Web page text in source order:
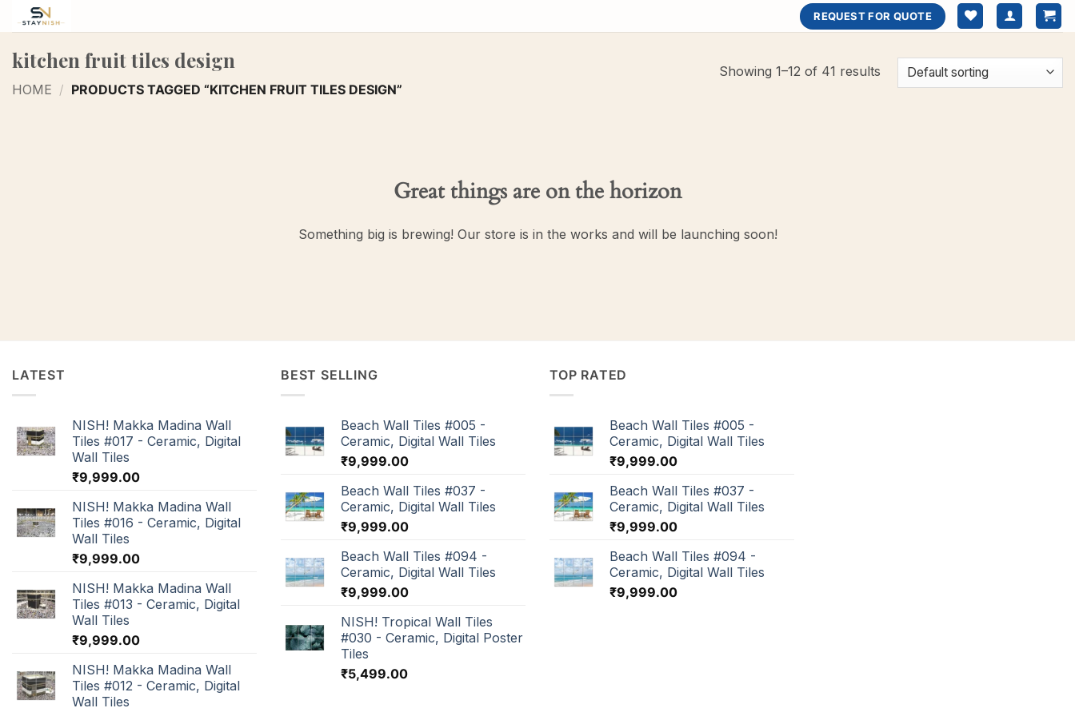
content
REQUEST FOR QUOTE
kitchen fruit tiles design
HOME / PRODUCTS TAGGED “KITCHEN FRUIT TILES DESIGN”
Showing 1–12 of 41 results
Great things are on the horizon
Something big is brewing! Our store is in the works and will be launching soon!
LATEST
NISH! Makka Madina Wall
Tiles #017 - Ceramic, Digital
Wall Tiles
₹9,999.00
NISH! Makka Madina Wall
Tiles #016 - Ceramic, Digital
Wall Tiles
₹9,999.00
NISH! Makka Madina Wall
Tiles #013 - Ceramic, Digital
Wall Tiles
₹9,999.00
NISH! Makka Madina Wall
Tiles #012 - Ceramic, Digital
Wall Tiles
BEST SELLING
Beach Wall Tiles #005 -
Ceramic, Digital Wall Tiles
₹9,999.00
Beach Wall Tiles #037 -
Ceramic, Digital Wall Tiles
₹9,999.00
Beach Wall Tiles #094 -
Ceramic, Digital Wall Tiles
₹9,999.00
NISH! Tropical Wall Tiles
#030 - Ceramic, Digital Poster
Tiles
₹5,499.00
TOP RATED
Beach Wall Tiles #005 -
Ceramic, Digital Wall Tiles
₹9,999.00
Beach Wall Tiles #037 -
Ceramic, Digital Wall Tiles
₹9,999.00
Beach Wall Tiles #094 -
Ceramic, Digital Wall Tiles
₹9,999.00